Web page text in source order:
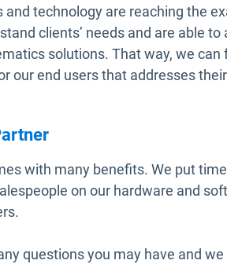
technology are reaching the
clients’ needs and are able to
solutions. That way, we can
our end users that addresses
with many benefits. We put
on our hardware and
questions you may have and we